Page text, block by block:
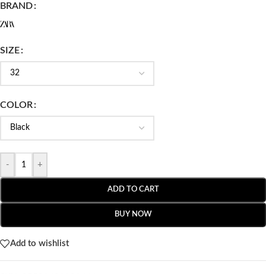
BRAND
SIZE
COLOR
- +
ADD TO CART
BUY NOW
Add to wishlist